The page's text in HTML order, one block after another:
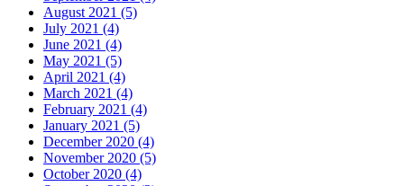
August 2021 (5)
July 2021 (4)
June 2021 (4)
May 2021 (5)
April 2021 (4)
March 2021 (4)
February 2021 (4)
January 2021 (5)
December 2020 (4)
November 2020 (5)
October 2020 (4)